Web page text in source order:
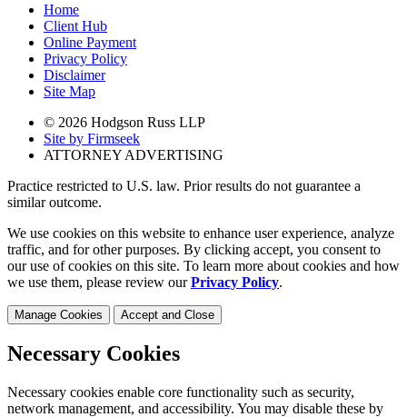
Home
Client Hub
Online Payment
Privacy Policy
Disclaimer
Site Map
© 2026 Hodgson Russ LLP
Site by Firmseek
ATTORNEY ADVERTISING
Practice restricted to U.S. law. Prior results do not guarantee a
similar outcome.
We use cookies on this website to enhance user experience, analyze
traffic, and for other purposes. By clicking accept, you consent to
our use of cookies on this site. To learn more about cookies and how
we use them, please review ourPrivacy Policy.
Manage Cookies Accept and Close
Necessary Cookies
Necessary cookies enable core functionality such as security,
network management, and accessibility. You may disable these by